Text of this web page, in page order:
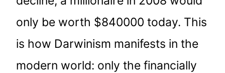
only be worth $840000 today. This
is how Darwinism manifests in the
modern world: only the financially